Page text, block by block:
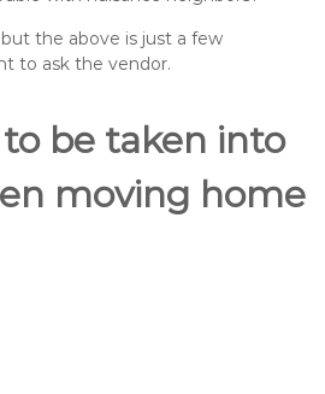
the above is just a few
to ask the vendor.
be taken into
moving home